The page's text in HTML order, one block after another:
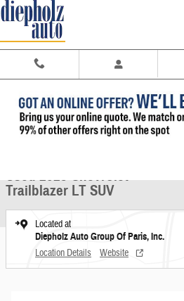
Skip to main content
Used 2023 Chevrolet Trailblazer LT SUV Photo 1 of 26
Used 2023 Chevrolet
Trailblazer LT SUV
Located at
Diepholz Auto Group Of Paris, Inc.
Location Details Website